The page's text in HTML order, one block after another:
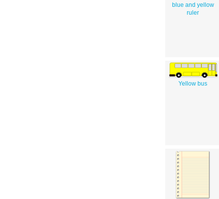
blue and yellow
ruler
Yellow bus